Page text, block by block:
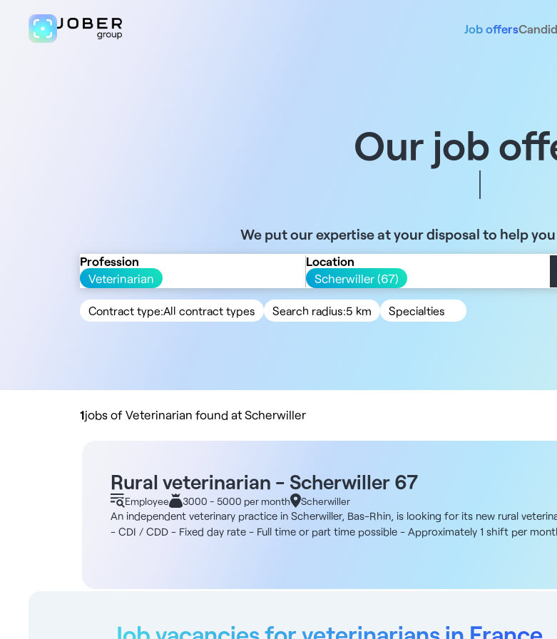
Job offers
Our job
We put our expertise at your disposal to help
Profession
Veterinarian
Location
Scherwiller (67)
Contract type:All contract types
Practice buyout
Search radius:5 km
50 km
Specialties
1jobs of Veterinarian found at Scherwiller
Rural veterinarian - Scherwiller 67
Employee 3000 - 5000 per month Scherwiller
An independent veterinary practice in Scherwiller, Bas-Rhin, is looking for its new rural
- CDI / CDD - Fixed day rate - Full time or part time possible - Approximately 1 shift per
firm specializing in animal production and breeding, based in Alsace near the Vosges
2015, the structure has gradually established itself as a local reference, with a professional
experience Duties - Reproduction and flock monitoring - Breeding medicine and farm health